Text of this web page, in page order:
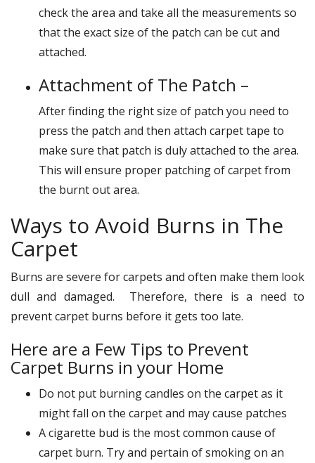
check the area and take all the measurements so
that the exact size of the patch can be cut and
attached.
Attachment of The Patch –
After finding the right size of patch you need to
press the patch and then attach carpet tape to
make sure that patch is duly attached to the area.
This will ensure proper patching of carpet from
the burnt out area.
Ways to Avoid Burns in The
Carpet
Burns are severe for carpets and often make them look
dull and damaged. Therefore, there is a need to
prevent carpet burns before it gets too late.
Here are a Few Tips to Prevent
Carpet Burns in your Home
Do not put burning candles on the carpet as it
might fall on the carpet and may cause patches
A cigarette bud is the most common cause of
carpet burn. Try and pertain of smoking on an